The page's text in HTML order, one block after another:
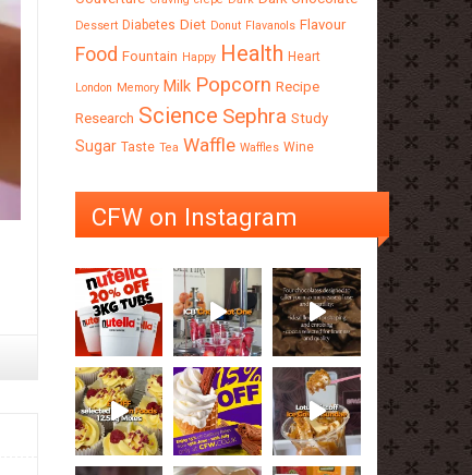
Dessert Diabetes Diet Donut Flavanols Flavour
Food Fountain Happy Health Heart
London Memory Milk Popcorn Recipe
Research Science Sephra Study
Sugar Taste Tea Waffle Waffles Wine
CFW on Instagram